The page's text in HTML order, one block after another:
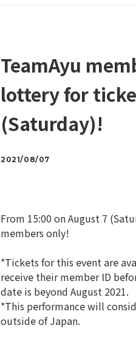
TeamAyu
lottery for
(Saturday)!
2021/08/07
From 15:00 on August 7
members only!
*Tickets for this event are
receive their member ID
date is beyond August 2021.
*This performance will
outside of Japan.